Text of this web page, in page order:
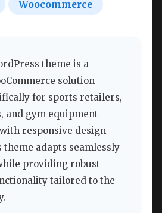
Woocommerce
theme is a
solution
for sports retailers,
and gym equipment
responsive design
adapts seamlessly
providing robust
tailored to the